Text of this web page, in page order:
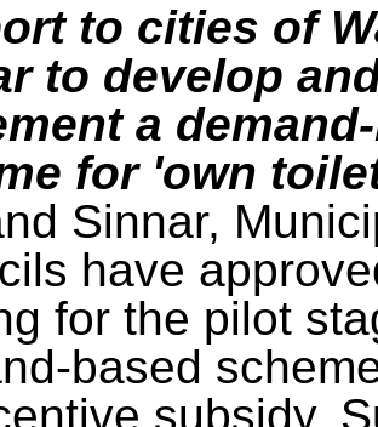
to cities of
to develop
a
for 'own
Sinnar,
have
for the pilot
based
subsidy.